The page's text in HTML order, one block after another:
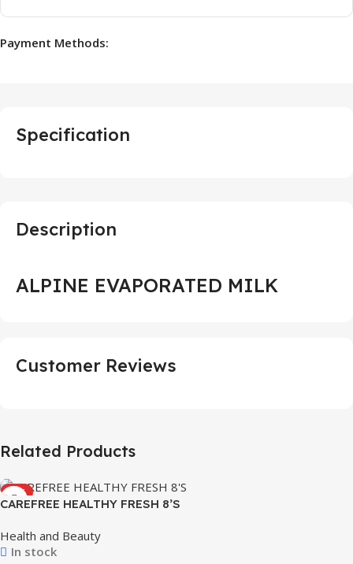
Payment Methods:
Description
ALPINE EVAPORATED MILK
Specification
Customer Reviews
Related Products
HOT
CAREFREE HEALTHY FRESH 8’S
Health and Beauty
In stock